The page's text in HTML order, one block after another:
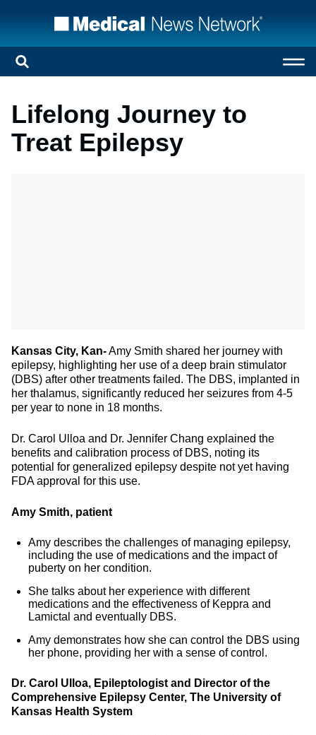
Lifelong Journey to
Treat Epilepsy
Kansas City, Kan-Amy Smith shared her journey with
epilepsy, highlighting her use of a deep brain stimulator
(DBS) after other treatments failed. The DBS, implanted in
her thalamus, significantly reduced her seizures from 4-5
per year to none in 18 months.
Dr. Carol Ulloa and Dr. Jennifer Chang explained the
benefits and calibration process of DBS, noting its
potential for generalized epilepsy despite not yet having
FDA approval for this use.
Amy Smith, patient
Amy describes the challenges of managing epilepsy,
including the use of medications and the impact of
puberty on her condition.
She talks about her experience with different
medications and the effectiveness of Keppra and
Lamictal and eventually DBS.
Amy demonstrates how she can control the DBS using
her phone, providing her with a sense of control.
Dr. Carol Ulloa, Epileptologist and Director of the
Comprehensive Epilepsy Center, The University of
Kansas Health System